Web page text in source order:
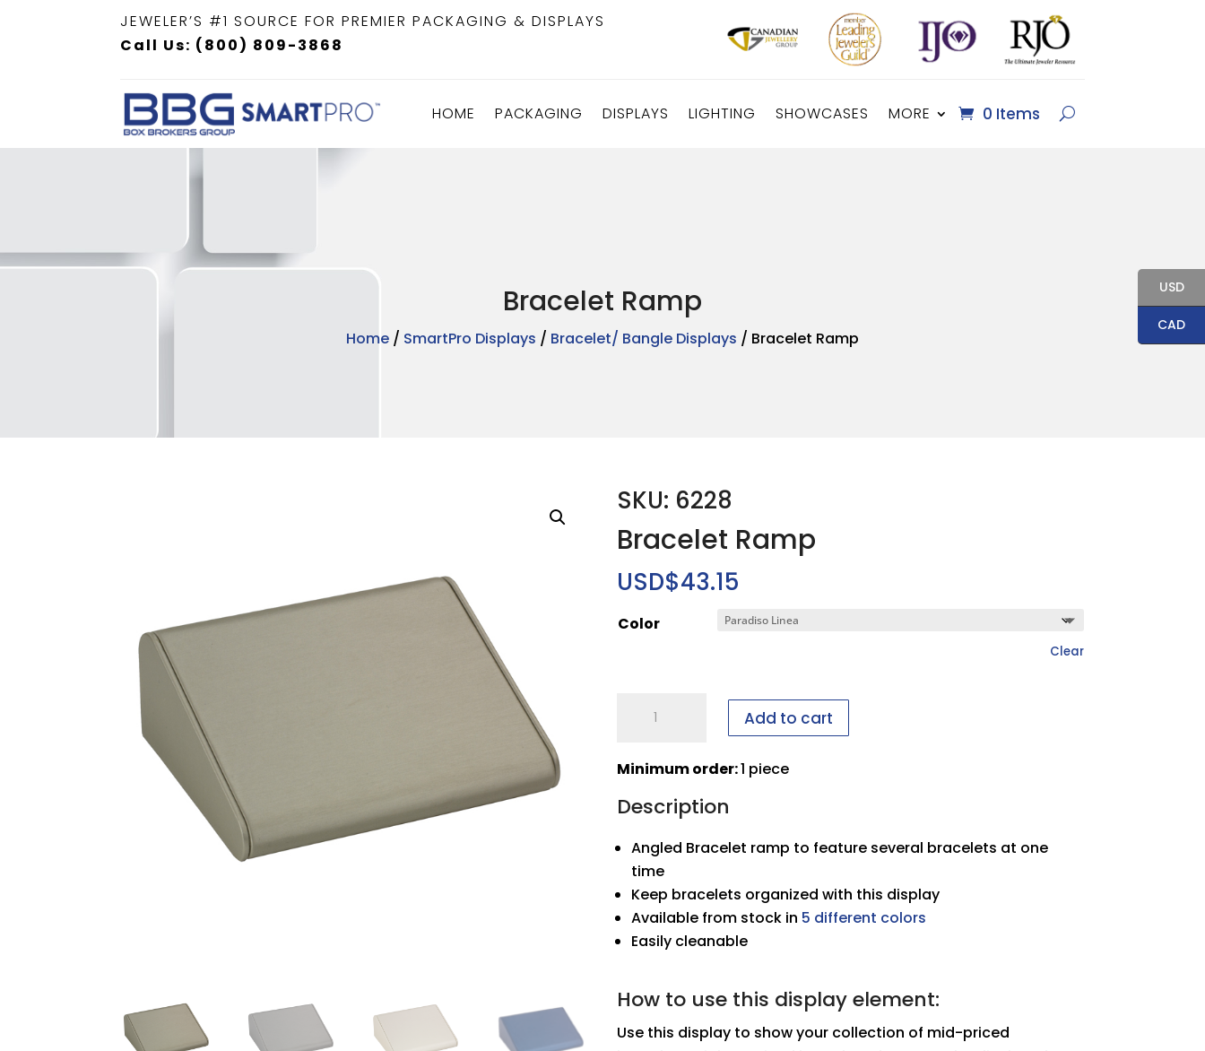
JEWELER’S #1 SOURCE FOR PREMIER PACKAGING & DISPLAYS
Call Us: (800) 809-3868
HOME PACKAGING DISPLAYS LIGHTING SHOWCASES MORE 0 Items
Bracelet Ramp
Home / SmartPro Displays / Bracelet/ Bangle Displays / Bracelet Ramp
SKU: 6228
Bracelet Ramp
USD$43.15
Color
Clear
Ramp
Add to cart
Minimum order:1 piece
Description
Angled Bracelet ramp to feature several bracelets at one
time
Keep bracelets organized with this display
Available from stock in 5 different colors
Easily cleanable
How to use this display element:
Use this display to show your collection of mid-priced
USD
CAD